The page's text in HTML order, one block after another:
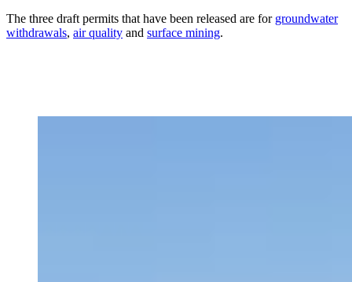
The three draft permits that have been released are for groundwater
withdrawals, air quality and surface mining.